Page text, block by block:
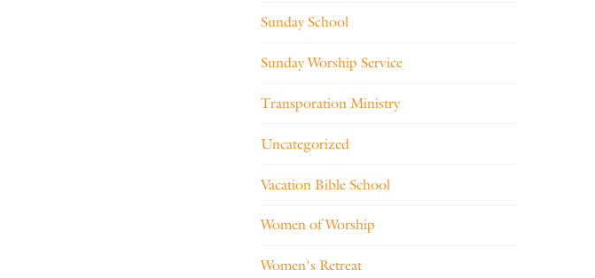
Sunday School
Sunday Worship Service
Transporation Ministry
Uncategorized
Vacation Bible School
Women of Worship
Women's Retreat